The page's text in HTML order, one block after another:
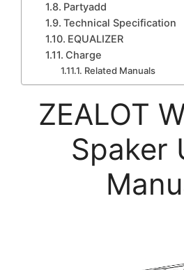
Partyadd
Technical Specification
EQUALIZER
Charge
Related Manuals
ZEALOT
Spaker